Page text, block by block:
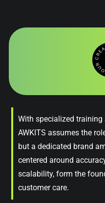
With specialized
AWKITS assumes the
but a dedicated brand
centered around
scalability, form the
customer care.